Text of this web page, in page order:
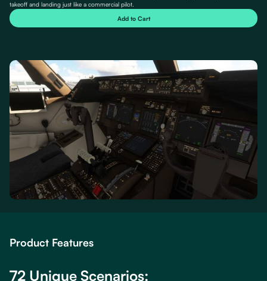
takeoff and landing just like a commercial pilot.
Product Features
72 Unique Scenarios: